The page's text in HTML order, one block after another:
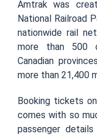
Amtrak was
National Railroad
nationwide rail
more than 500
Canadian
more than 21,400
Booking tickets
comes with so
passenger